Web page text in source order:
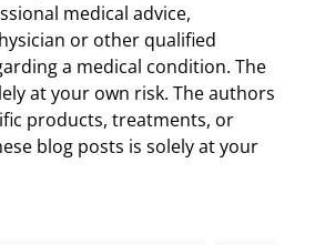
medical advice,
or other qualified
a medical condition. The
at your own risk. The authors
products, treatments, or
blog posts is solely at your